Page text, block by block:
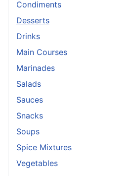
Condiments
Desserts
Drinks
Main Courses
Marinades
Salads
Sauces
Snacks
Soups
Spice Mixtures
Vegetables